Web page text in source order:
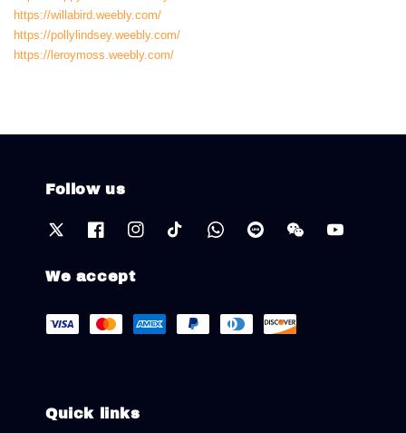
https://willabird.weebly.com/
https://pollylindsey.weebly.com/
https://leroymoss.weebly.com/
Follow us
We accept
Quick links